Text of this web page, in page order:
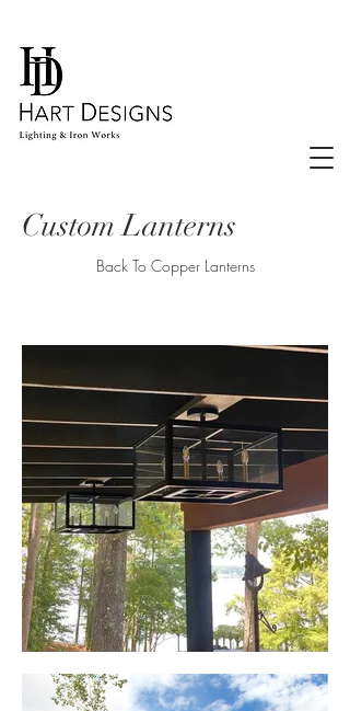
Custom Lanterns
Back To Copper Lanterns